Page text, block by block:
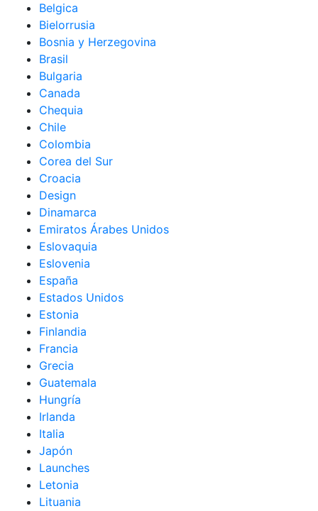
Belgica
Bielorrusia
Bosnia y Herzegovina
Brasil
Bulgaria
Canada
Chequia
Chile
Colombia
Corea del Sur
Croacia
Design
Dinamarca
Emiratos Árabes Unidos
Eslovaquia
Eslovenia
España
Estados Unidos
Estonia
Finlandia
Francia
Grecia
Guatemala
Hungría
Irlanda
Italia
Japón
Launches
Letonia
Lituania